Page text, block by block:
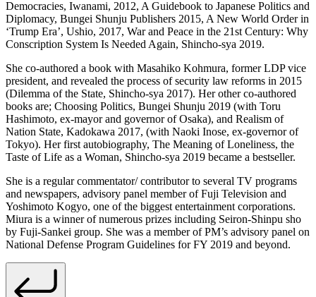
Democracies, Iwanami, 2012, A Guidebook to Japanese Politics and
Diplomacy, Bungei Shunju Publishers 2015, A New World Order in
‘Trump Era’, Ushio, 2017, War and Peace in the 21st Century: Why
Conscription System Is Needed Again, Shincho-sya 2019.
She co-authored a book with Masahiko Kohmura, former LDP vice
president, and revealed the process of security law reforms in 2015
(Dilemma of the State, Shincho-sya 2017). Her other co-authored
books are; Choosing Politics, Bungei Shunju 2019 (with Toru
Hashimoto, ex-mayor and governor of Osaka), and Realism of
Nation State, Kadokawa 2017, (with Naoki Inose, ex-governor of
Tokyo). Her first autobiography, The Meaning of Loneliness, the
Taste of Life as a Woman, Shincho-sya 2019 became a bestseller.
She is a regular commentator/ contributor to several TV programs
and newspapers, advisory panel member of Fuji Television and
Yoshimoto Kogyo, one of the biggest entertainment corporations.
Miura is a winner of numerous prizes including Seiron-Shinpu sho
by Fuji-Sankei group. She was a member of PM’s advisory panel on
National Defense Program Guidelines for FY 2019 and beyond.